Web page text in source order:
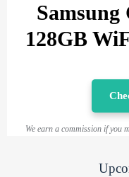
Samsung
128GB
We earn a commission if you